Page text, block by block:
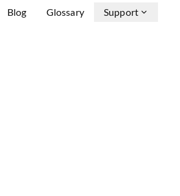
Blog Glossary Support